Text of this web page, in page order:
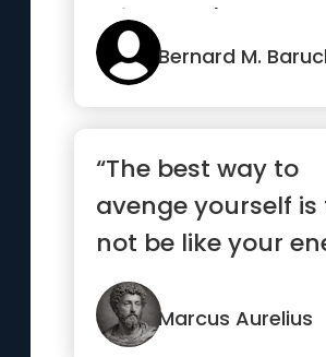
mind don't matter,
those who m...”
Bernard M.
“The best way to
avenge yourself is
not be like your
Marcus Aurelius